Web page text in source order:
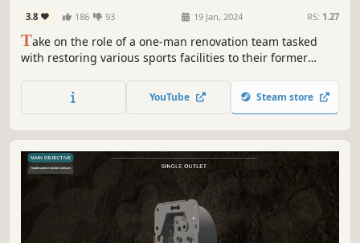
3.8 186 93 19 Jan, 2024 RS: 1.27
Take on the role of a one-man renovation team tasked
with restoring various sports facilities to their former
time or lack of care. Don't let them go into complete
oblivion - roll up your sleeves and breathe new life into
YouTube Steam store